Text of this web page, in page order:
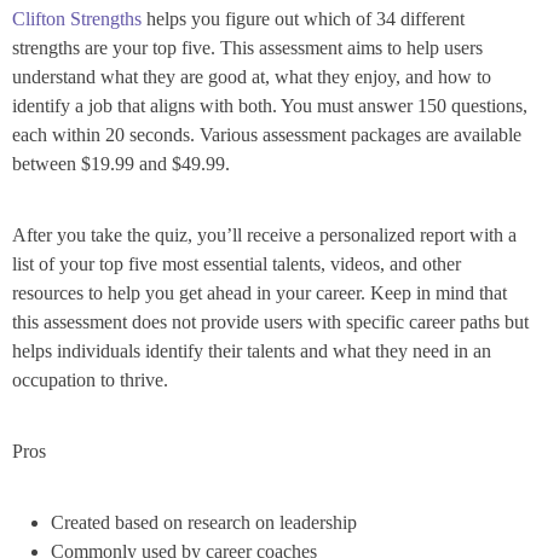
Clifton Strengths helps you figure out which of 34 different
strengths are your top five. This assessment aims to help users
understand what they are good at, what they enjoy, and how to
identify a job that aligns with both. You must answer 150 questions,
each within 20 seconds. Various assessment packages are available
between $19.99 and $49.99.
After you take the quiz, you’ll receive a personalized report with a
list of your top five most essential talents, videos, and other
resources to help you get ahead in your career. Keep in mind that
this assessment does not provide users with specific career paths but
helps individuals identify their talents and what they need in an
occupation to thrive.
Pros
Created based on research on leadership
Commonly used by career coaches